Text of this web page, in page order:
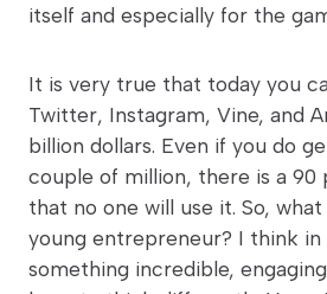
itself and especially for the
It is very true that today you
Twitter, Instagram, Vine, and
billion dollars. Even if you do
couple of million, there is a 90
that no one will use it. So,
young entrepreneur? I think
something incredible,